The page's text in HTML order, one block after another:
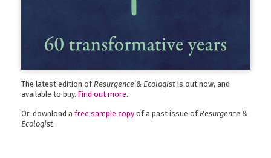
The latest edition ofResurgence & Ecologist is out now, and
available to buy. Find out more.
Or, download a free sample copy of a past issue ofResurgence &
Ecologist.